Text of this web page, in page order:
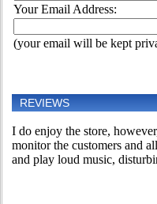
Your Email Address:
(your email will be kept
REVIEWS
I do enjoy the store,
monitor the customers and
and play loud music,